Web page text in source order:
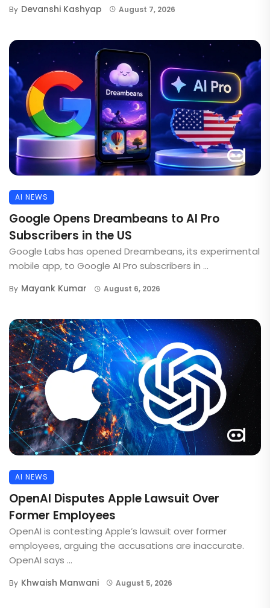
By Devanshi Kashyap August 7, 2026
AI NEWS
Google Opens Dreambeans to AI Pro
Subscribers in the US
Google Labs has opened Dreambeans, its experimental
mobile app, to Google AI Pro subscribers in ...
By Mayank Kumar August 6, 2026
AI NEWS
OpenAI Disputes Apple Lawsuit Over
Former Employees
OpenAI is contesting Apple’s lawsuit over former
employees, arguing the accusations are inaccurate.
OpenAI says ...
By Khwaish Manwani August 5, 2026